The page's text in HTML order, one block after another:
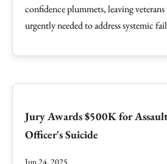
confidence plummets, leaving
urgently needed to address systemic
Jury Awards $500K for
Officer's Suicide
Jun 24, 2025